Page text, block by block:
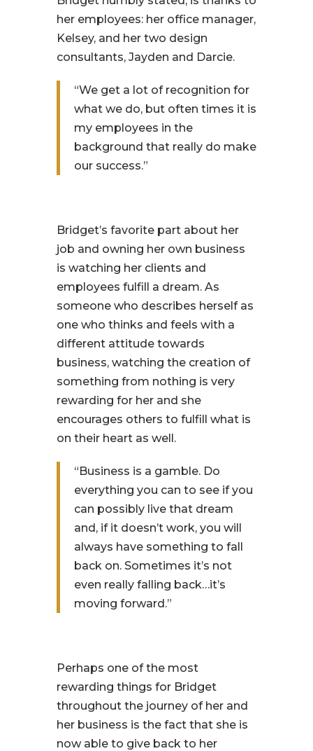
her employees: her office manager,
Kelsey, and her two design
consultants, Jayden and Darcie.
“We get a lot of recognition for
what we do, but often times it is
my employees in the
background that really do make
our success.”
Bridget’s favorite part about her
job and owning her own business
is watching her clients and
employees fulfill a dream. As
someone who describes herself as
one who thinks and feels with a
different attitude towards
business, watching the creation of
something from nothing is very
rewarding for her and she
encourages others to fulfill what is
on their heart as well.
“Business is a gamble. Do
everything you can to see if you
can possibly live that dream
and, if it doesn’t work, you will
always have something to fall
back on. Sometimes it’s not
even really falling back…it’s
moving forward.”
Perhaps one of the most
rewarding things for Bridget
throughout the journey of her and
her business is the fact that she is
now able to give back to her